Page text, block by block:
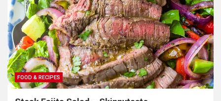
FOOD & RECIPES